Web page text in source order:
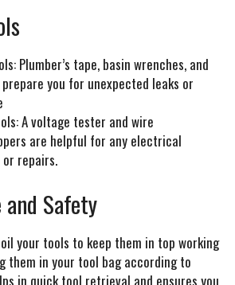
Plumber’s tape, basin wrenches, and
you for unexpected leaks or
A voltage tester and wire
are helpful for any electrical
repairs.
Safety
your tools to keep them in top working
them in your tool bag according to
in quick tool retrieval and ensures you